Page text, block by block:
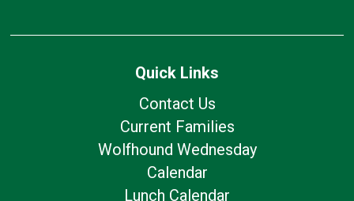
Quick Links
Contact Us
Current Families
Wolfhound Wednesday
Calendar
Lunch Calendar